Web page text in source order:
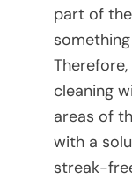
part of
cleaning
areas of
with a
streak-